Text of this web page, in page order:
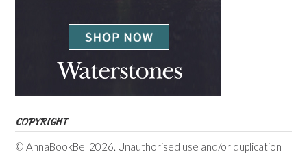
COPYRIGHT
© AnnaBookBel 2026. Unauthorised use and/or duplication